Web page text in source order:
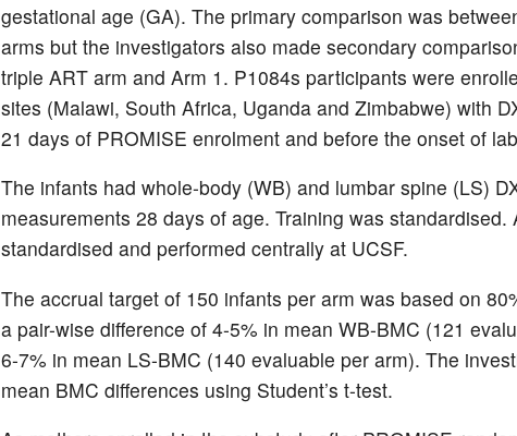
gestational age (GA). The primary comparison was
arms but the investigators also made secondary
triple ART arm and Arm 1. P1084s participants were
sites (Malawi, South Africa, Uganda and Zimbabwe) with
21 days of PROMISE enrolment and before the onset of
The infants had whole-body (WB) and lumbar spine (LS)
measurements 28 days of age. Training was standardised.
standardised and performed centrally at UCSF.
The accrual target of 150 infants per arm was based on
a pair-wise difference of 4-5% in mean WB-BMC (121
6-7% in mean LS-BMC (140 evaluable per arm). The
mean BMC differences using Student’s t-test.